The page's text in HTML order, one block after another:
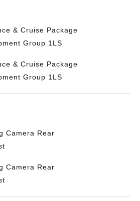
& Cruise Package
Group 1LS
& Cruise Package
Group 1LS
Camera Rear
Camera Rear